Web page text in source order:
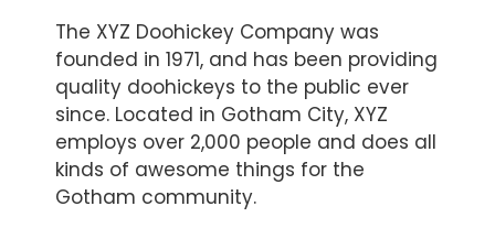
The XYZ Doohickey Company was
founded in 1971, and has been providing
quality doohickeys to the public ever
since. Located in Gotham City, XYZ
employs over 2,000 people and does all
kinds of awesome things for the
Gotham community.